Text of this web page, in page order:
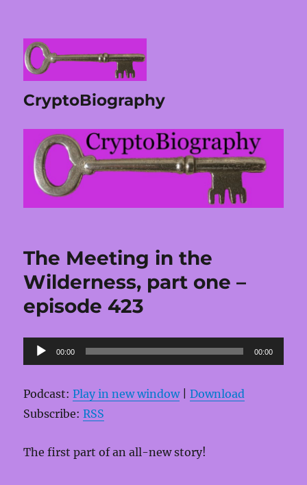
CryptoBiography
The Meeting in the
Wilderness, part one –
episode 423
Audio
Player
00:00 00:00
Podcast:Play in new window|Download
Subscribe:RSS
The first part of an all-new story!